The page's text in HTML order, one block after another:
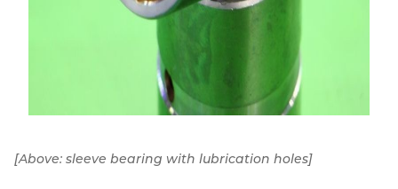
[Above: sleeve bearing with lubrication holes]